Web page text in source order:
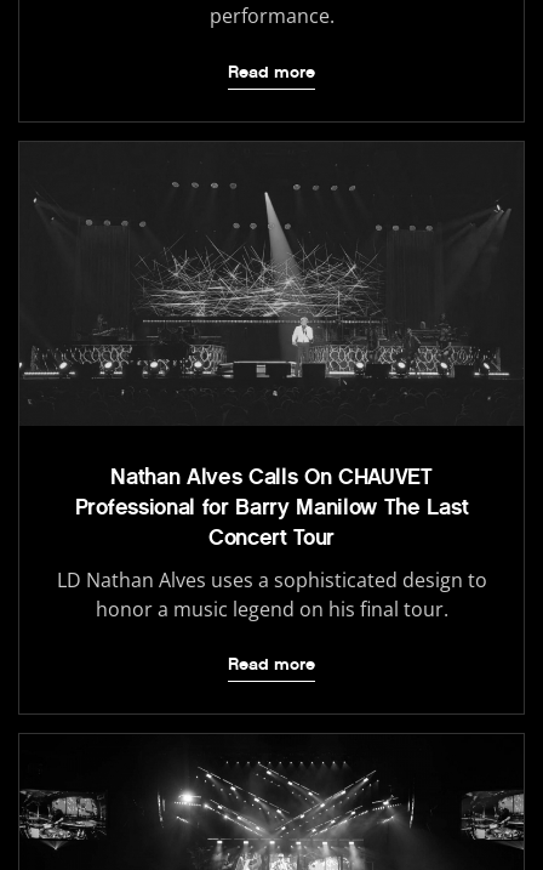
performance.
Read more
Nathan Alves Calls On CHAUVET
Professional for Barry Manilow The Last
Concert Tour
LD Nathan Alves uses a sophisticated design to
honor a music legend on his final tour.
Read more